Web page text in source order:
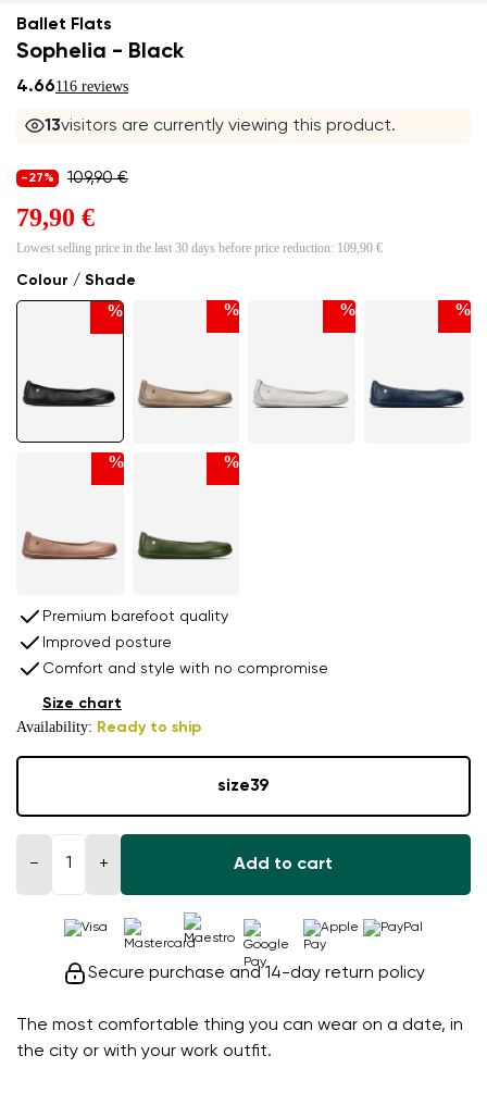
Ballet Flats
Sophelia - Black
4.66116 reviews
12visitors are currently viewing this product.
The most comfortable thing you can wear on a date, in
the city or with your work outfit.
Colour / Shade
% % % %
% %
-27% 109,90 €
79,90 €
Lowest selling price in the last 30 days before price reduction: 109,90 €
Premium barefoot quality
Improved posture
Comfort and style with no compromise
Availability: Ready to ship
Size chart
size39
− + Add to cart
Secure purchase and 14-day return policy